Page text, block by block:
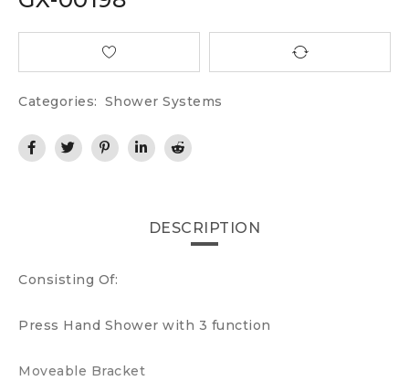
Categories: Shower Systems
DESCRIPTION
Consisting Of:
Press Hand Shower with 3 function
Moveable Bracket